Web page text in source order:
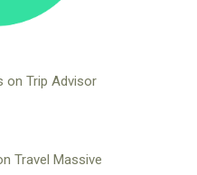
on Trip Advisor